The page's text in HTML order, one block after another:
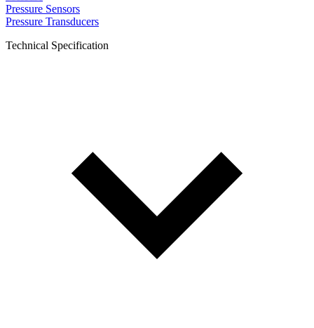
Pressure Sensors
Pressure Transducers
Technical Specification